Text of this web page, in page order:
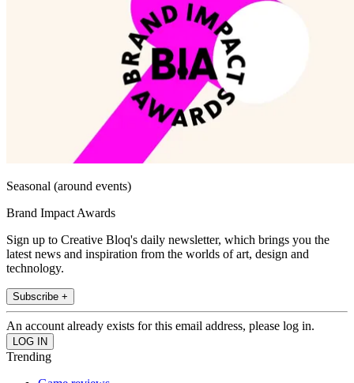
Seasonal (around events)
Brand Impact Awards
Sign up to Creative Bloq's daily newsletter, which brings you the
latest news and inspiration from the worlds of art, design and
technology.
Subscribe +
An account already exists for this email address, please log in.
Trending